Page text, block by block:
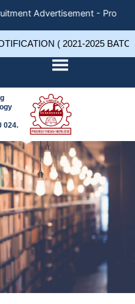
Advertisement -
( 2021-2025
024.